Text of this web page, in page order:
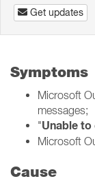
Get updates
Symptoms
Microsoft
messages;
"Unable
Microsoft
Cause